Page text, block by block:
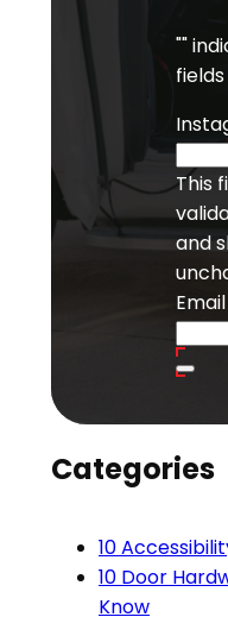
""
fields
This
and
Categories
10
10 Door
Know